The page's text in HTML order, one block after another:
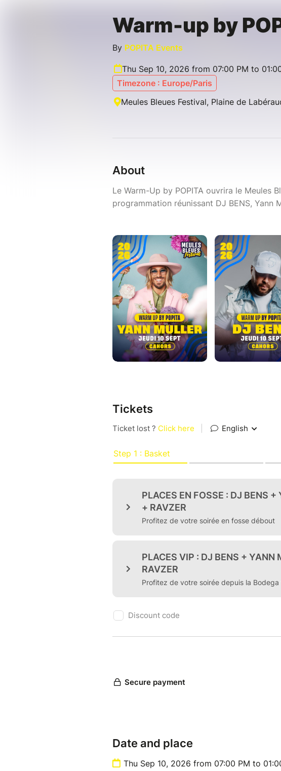
Warm-up by
By POPITA Events
Thu Sep 10, 2026 from 07:00 PM to
Timezone : Europe/Paris
Meules Bleues Festival, Plaine de
About
Le Warm-Up by POPITA ouvrira le Meules
programmation réunissant DJ BENS, Yann
Tickets
Date and place
Thu Sep 10, 2026 from 07:00 PM to